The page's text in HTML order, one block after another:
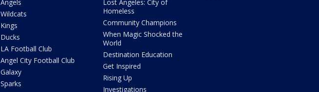
Angels
Wildcats
Kings
Ducks
LA Football Club
Angel City Football Club
Galaxy
Sparks
Lost Angeles: City of
Homeless
Community Champions
When Magic Shocked the
World
Destination Education
Get Inspired
Rising Up
Investigations